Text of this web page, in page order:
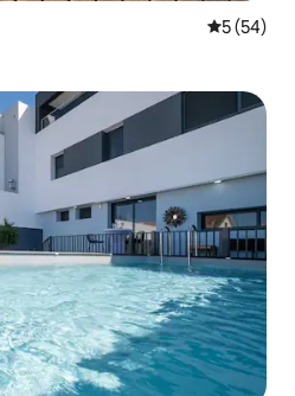
5 out of 5
5 (54)